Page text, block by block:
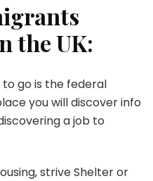
the UK:
go is the federal
you will discover info
a job to
strive Shelter or